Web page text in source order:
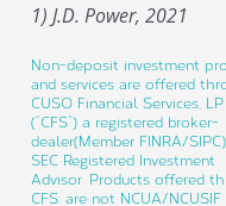
1) J.D. Power, 2021
Non-deposit investment
and services are offered
CUSO Financial Services, LP
(“CFS”) a registered broker-
dealer(Member FINRA/
SEC Registered Investment
Advisor. Products offered
CFS: are not NCUA/NCUSIF